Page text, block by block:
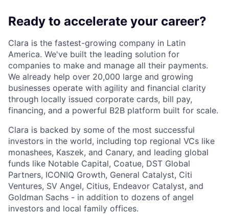
Ready to accelerate your career?
Clara is the fastest-growing company in Latin
America. We've built the leading solution for
companies to make and manage all their payments.
We already help over 20,000 large and growing
businesses operate with agility and financial clarity
through locally issued corporate cards, bill pay,
financing, and a powerful B2B platform built for scale.
Clara is backed by some of the most successful
investors in the world, including top regional VCs like
monashees, Kaszek, and Canary, and leading global
funds like Notable Capital, Coatue, DST Global
Partners, ICONIQ Growth, General Catalyst, Citi
Ventures, SV Angel, Citius, Endeavor Catalyst, and
Goldman Sachs - in addition to dozens of angel
investors and local family offices.